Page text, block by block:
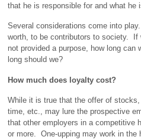
that he is responsible for and what he
Several considerations come into
worth, to be contributors to society. If
not provided a purpose, how long
long should we?
How much does loyalty cost?
While it is true that the offer of
time, etc., may lure the prospective
that other employers in a competitive
or more. One-upping may work in the